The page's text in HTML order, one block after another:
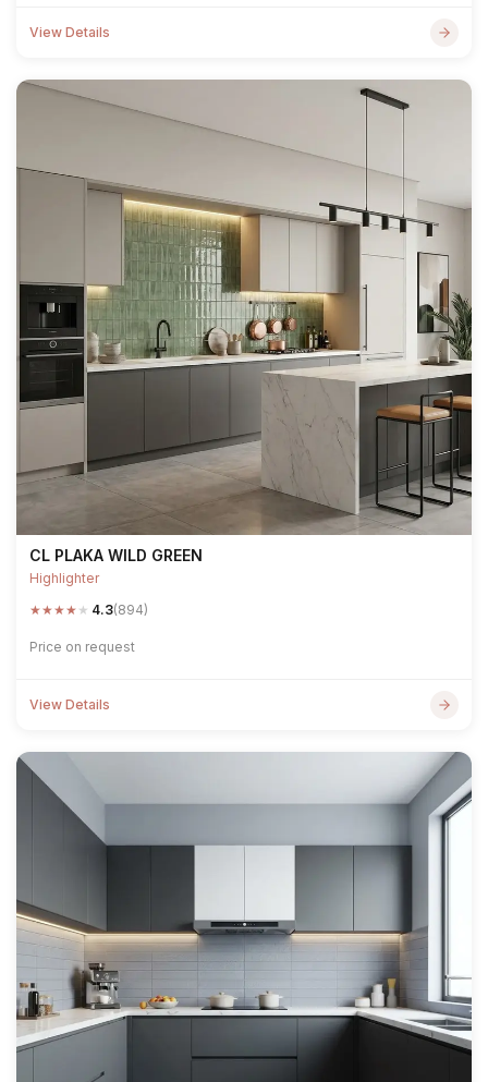
View Details
CL PLAKA WILD GREEN
Highlighter
★★★★ ★ 4.3(894)
Price on request
View Details